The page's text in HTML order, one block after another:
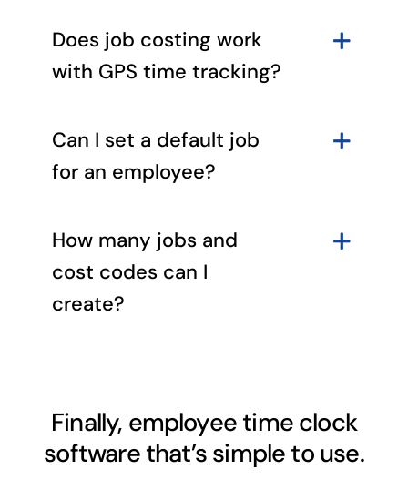
Does job costing work
with GPS time tracking?
Can I set a default job
for an employee?
How many jobs and
cost codes can I
create?
Finally, employee time clock
software that’s simple to use.